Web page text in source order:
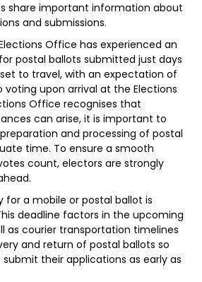
share important information about
and submissions.
Office has experienced an
postal ballots submitted just days
to travel, with an expectation of
upon arrival at the Elections
Office recognises that
can arise, it is important to
and processing of postal
time. To ensure a smooth
count, electors are strongly
for a mobile or postal ballot is
deadline factors in the upcoming
as courier transportation timelines
and return of postal ballots so
their applications as early as